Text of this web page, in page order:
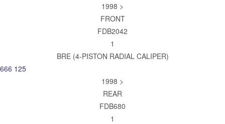
1998 >
FRONT
FDB2042
1
BRE (4-PISTON RADIAL CALIPER)
666 125
1998 >
REAR
FDB680
1